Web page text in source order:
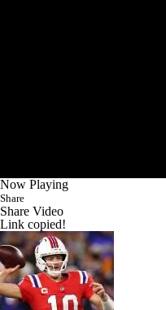
Now Playing
Share
Share Video
Link copied!